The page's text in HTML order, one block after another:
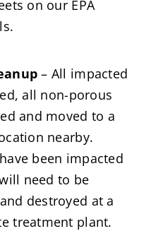
on our EPA
– All impacted
all non-porous
and moved to a
nearby.
been impacted
need to be
destroyed at a
treatment plant.